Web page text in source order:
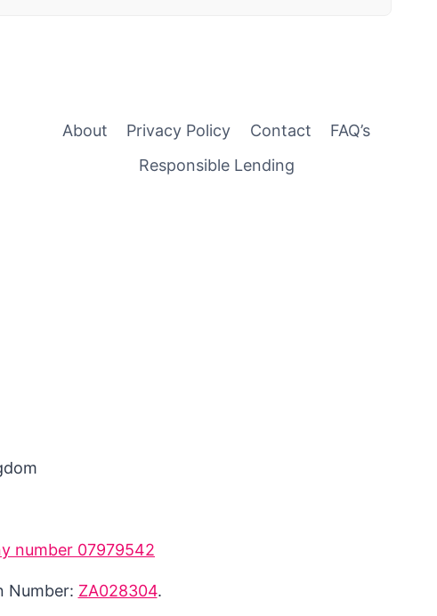
About Privacy Policy Contact
FAQ’s
Responsible Lending
number 07979542
Number: ZA028304.